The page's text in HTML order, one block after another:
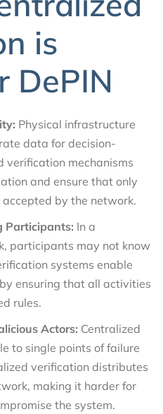
is
DePIN
Physical infrastructure
data for decision-
verification mechanisms
and ensure that only
by the network.
Participants: In a
participants may not know
systems enable
ensuring that all activities
rules.
Actors: Centralized
to single points of failure
verification distributes
making it harder for
the system.